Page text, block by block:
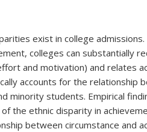
exist in college
colleges can substantially
and motivation) and relates
accounts for the
minority students. Empirical
the ethnic disparity in
between circumstance